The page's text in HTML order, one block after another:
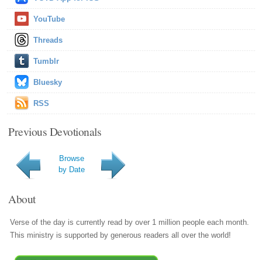
YouTube
Threads
Tumblr
Bluesky
RSS
Previous Devotionals
Browse
by Date
About
Verse of the day is currently read by over 1 million people each month.
This ministry is supported by generous readers all over the world!